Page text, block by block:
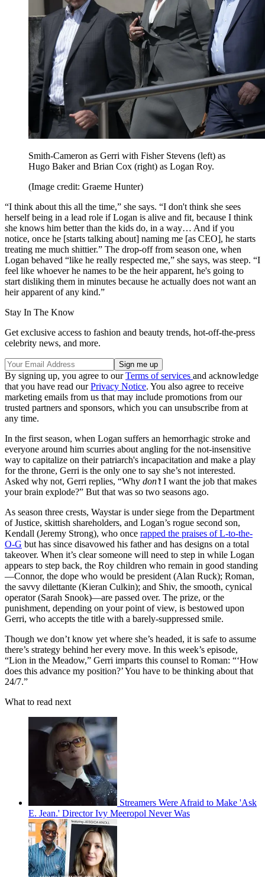
Smith-Cameron as Gerri with Fisher Stevens (left) as
Hugo Baker and Brian Cox (right) as Logan Roy.
(Image credit: Graeme Hunter)
“I think about this all the time,” she says. “I don't think she sees
herself being in a lead role if Logan is alive and fit, because I think
she knows him better than the kids do, in a way… And if you
notice, once he [starts talking about] naming me [as CEO], he starts
treating me much shittier.” The drop-off from season one, when
Logan behaved “like he really respected me,” she says, was steep. “I
feel like whoever he names to be the heir apparent, he's going to
start disliking them in minutes because he actually does not want an
heir apparent of any kind.”
Stay In The Know
Get exclusive access to fashion and beauty trends, hot-off-the-press
celebrity news, and more.
By signing up, you agree to ourTerms of services and acknowledge
that you have read ourPrivacy Notice. You also agree to receive
marketing emails from us that may include promotions from our
trusted partners and sponsors, which you can unsubscribe from at
any time.
In the first season, when Logan suffers an hemorrhagic stroke and
everyone around him scurries about angling for the not-insensitive
way to capitalize on their patriarch's incapacitation and make a play
for the throne, Gerri is the only one to say she’s not interested.
Asked why not, Gerri replies, “Why don’tI want the job that makes
your brain explode?” But that was so two seasons ago.
As season three crests, Waystar is under siege from the Department
of Justice, skittish shareholders, and Logan’s rogue second son,
Kendall (Jeremy Strong), who once rapped the praises of L-to-the-
O-G but has since disavowed his father and has designs on a total
takeover. When it’s clear someone will need to step in while Logan
appears to step back, the Roy children who remain in good standing
—Connor, the dope who would be president (Alan Ruck); Roman,
the savvy dilettante (Kieran Culkin); and Shiv, the smooth, cynical
operator (Sarah Snook)—are passed over. The prize, or the
punishment, depending on your point of view, is bestowed upon
Gerri, who accepts the title with a barely-suppressed smile.
Though we don’t know yet where she’s headed, it is safe to assume
there’s strategy behind her every move. In this week’s episode,
“Lion in the Meadow,” Gerri imparts this counsel to Roman: “‘How
does this advance my position?’ You have to be thinking about that
24/7.”
What to read next
Streamers Were Afraid to Make 'Ask
E. Jean.' Director Ivy Meeropol Never Was